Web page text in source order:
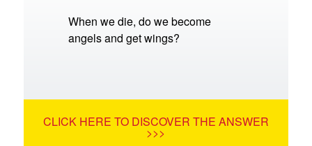
When we die, do we become
angels and get wings?
CLICK HERE TO DISCOVER THE ANSWER
>>>